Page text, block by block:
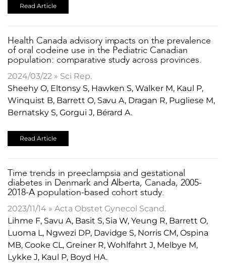
Read Article
Health Canada advisory impacts on the prevalence
of oral codeine use in the Pediatric Canadian
population: comparative study across provinces.
2024/03/22 » Sci Rep.
Sheehy O, Eltonsy S, Hawken S, Walker M, Kaul P,
Winquist B, Barrett O, Savu A, Dragan R, Pugliese M,
Bernatsky S, Gorgui J, Bérard A.
Read Article
Time trends in preeclampsia and gestational
diabetes in Denmark and Alberta, Canada, 2005-
2018-A population-based cohort study.
2023/11/14 » Acta Obstet Gynecol Scand.
Lihme F, Savu A, Basit S, Sia W, Yeung R, Barrett O,
Luoma L, Ngwezi DP, Davidge S, Norris CM, Ospina
MB, Cooke CL, Greiner R, Wohlfahrt J, Melbye M,
Lykke J, Kaul P, Boyd HA.